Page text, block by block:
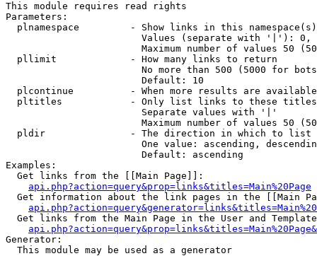
This module requires read rights
Parameters:
plnamespace         - Show links in this
Values (separate with '|'):
Maximum number of values 50
  pllimit             - How many links to return
No more than 500 (5000 for
                        Default: 10
plcontinue          - When more results are
pltitles            - Only list links to these
                        Separate values with '|'
Maximum number of values 50
  pldir               - The direction in which to list
One value: ascending,
                        Default: ascending
Examples:
  Get links from the [[Main Page]]:
api.php?action=query&prop=links&titles=Main%20Page
Get information about the link pages in the [[Main
Get links from the Main Page in the User and
Generator:
  This module may be used as a generator